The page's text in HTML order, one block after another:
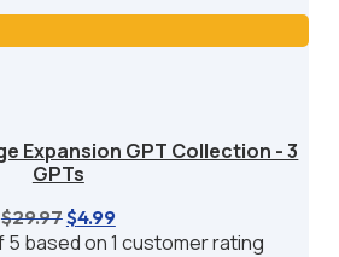
Expansion GPT Collection - 3
GPTs
$29.97Original
price
$4.99Current
price
5 based on1 customer rating